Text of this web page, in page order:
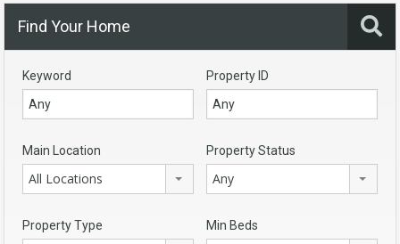
Find Your Home
Keyword Property ID
Main Location
All Locations
Property Status
Any
Property Type Min Beds